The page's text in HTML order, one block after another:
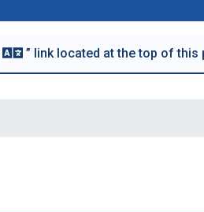
” link located at the top of this